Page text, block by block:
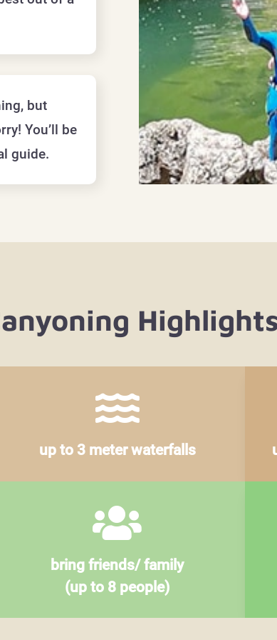
but
You’ll be
guide.

up to 3 meter waterfalls

bring friends/ family
(up to 8 people)